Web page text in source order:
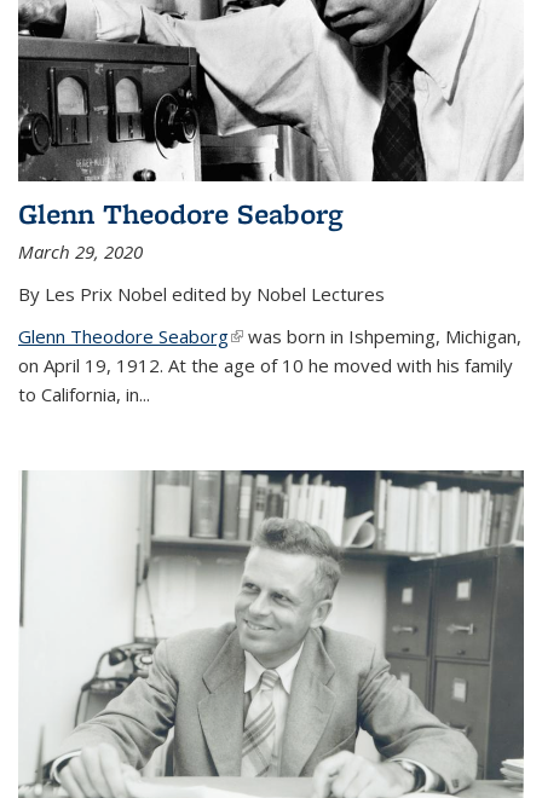
Glenn Theodore Seaborg
March 29, 2020
By Les Prix Nobel edited by Nobel Lectures
Glenn Theodore Seaborg(link is external)
was born in Ishpeming, Michigan,
on April 19, 1912. At the age of 10 he moved with his family
to California, in...